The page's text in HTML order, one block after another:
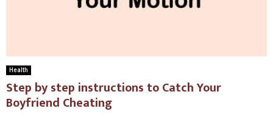
Health
Step by step instructions to Catch Your
Boyfriend Cheating